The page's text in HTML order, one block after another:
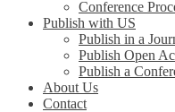
Conference
Publish with US
Publish in a
Publish Open
Publish a
About Us
Contact